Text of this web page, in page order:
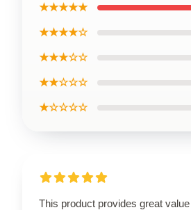
★★★★★
★★★★☆
★★★☆☆
★★☆☆☆
★☆☆☆☆
This product provides great